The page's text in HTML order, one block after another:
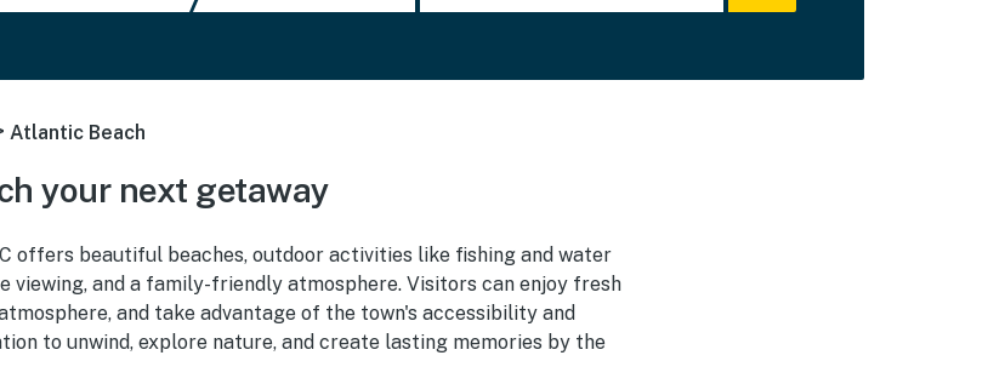
Atlantic Beach
your next getaway
offers beautiful beaches, outdoor activities like fishing and water
and a family-friendly atmosphere. Visitors can enjoy fresh
and take advantage of the town's accessibility and
to unwind, explore nature, and create lasting memories by the